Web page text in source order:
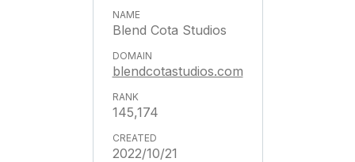
Blend Cota Studios
blendcotastudios.com
145,174
2022/10/21